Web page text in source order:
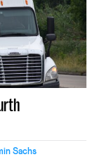
Sachs